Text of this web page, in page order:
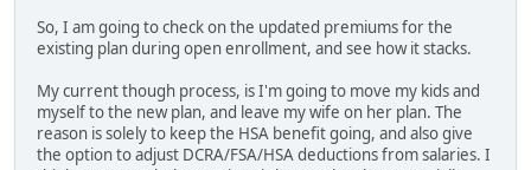
So, I am going to check on the updated premiums for the
existing plan during open enrollment, and see how it stacks.
My current though process, is I'm going to move my kids and
myself to the new plan, and leave my wife on her plan. The
reason is solely to keep the HSA benefit going, and also give
the option to adjust DCRA/FSA/HSA deductions from salaries. I